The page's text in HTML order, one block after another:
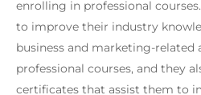
enrolling in professional
to improve their industry
business and marketing-related
professional courses, and they
certificates that assist them to